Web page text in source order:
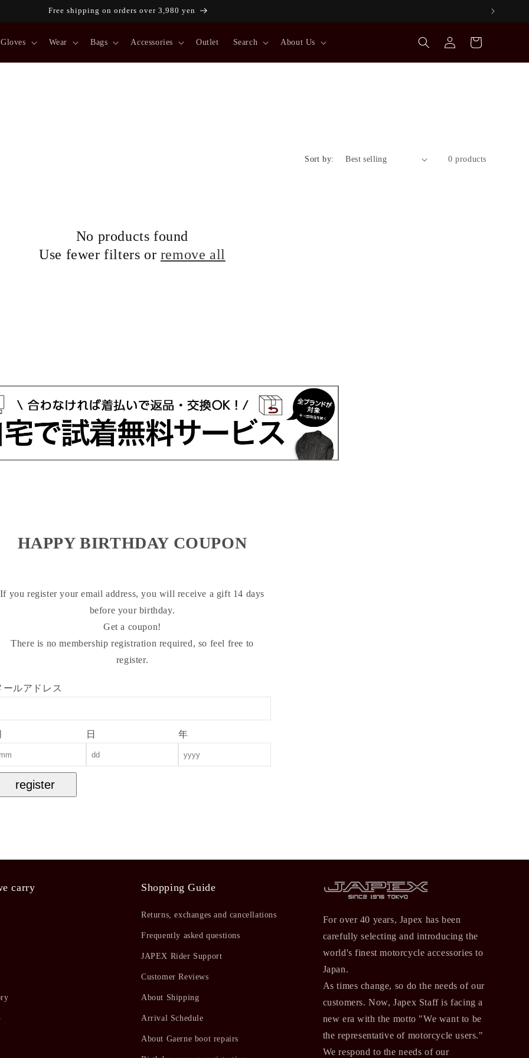
Free shipping on orders over 3,980 yen
Gloves Wear Bags Accessories Outlet Search About Us
Log
in
Cart
Sort by: 0 products
No products found
Use fewer filters or remove all
HAPPY BIRTHDAY COUPON
If you register your email address, you will receive a gift 14 days
before your birthday.
Get a coupon!
There is no membership registration required, so feel free to
register.
ールアドレス
日 年
register
carry Shopping Guide
Returns, exchanges and cancellations
Frequently asked questions
JAPEX Rider Support
Customer Reviews
About Shipping
Arrival Schedule
About Gaerne boot repairs
For over 40 years, Japex has been
carefully selecting and introducing the
world's finest motorcycle accessories to
Japan.
As times change, so do the needs of our
customers. Now, Japex Staff is facing a
new era with the motto "We want to be
the representative of motorcycle users."
We respond to the needs of our